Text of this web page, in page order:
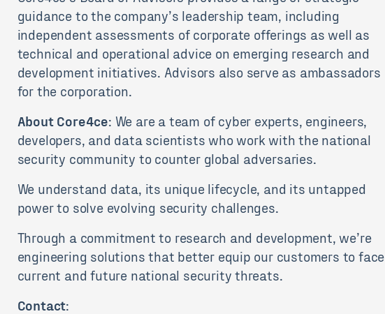
guidance to the company’s leadership team, including
independent assessments of corporate offerings as well as
technical and operational advice on emerging research and
development initiatives. Advisors also serve as ambassadors
for the corporation.
About Core4ce: We are a team of cyber experts, engineers,
developers, and data scientists who work with the national
security community to counter global adversaries.
We understand data, its unique lifecycle, and its untapped
power to solve evolving security challenges.
Through a commitment to research and development, we’re
engineering solutions that better equip our customers to face
current and future national security threats.
Contact: